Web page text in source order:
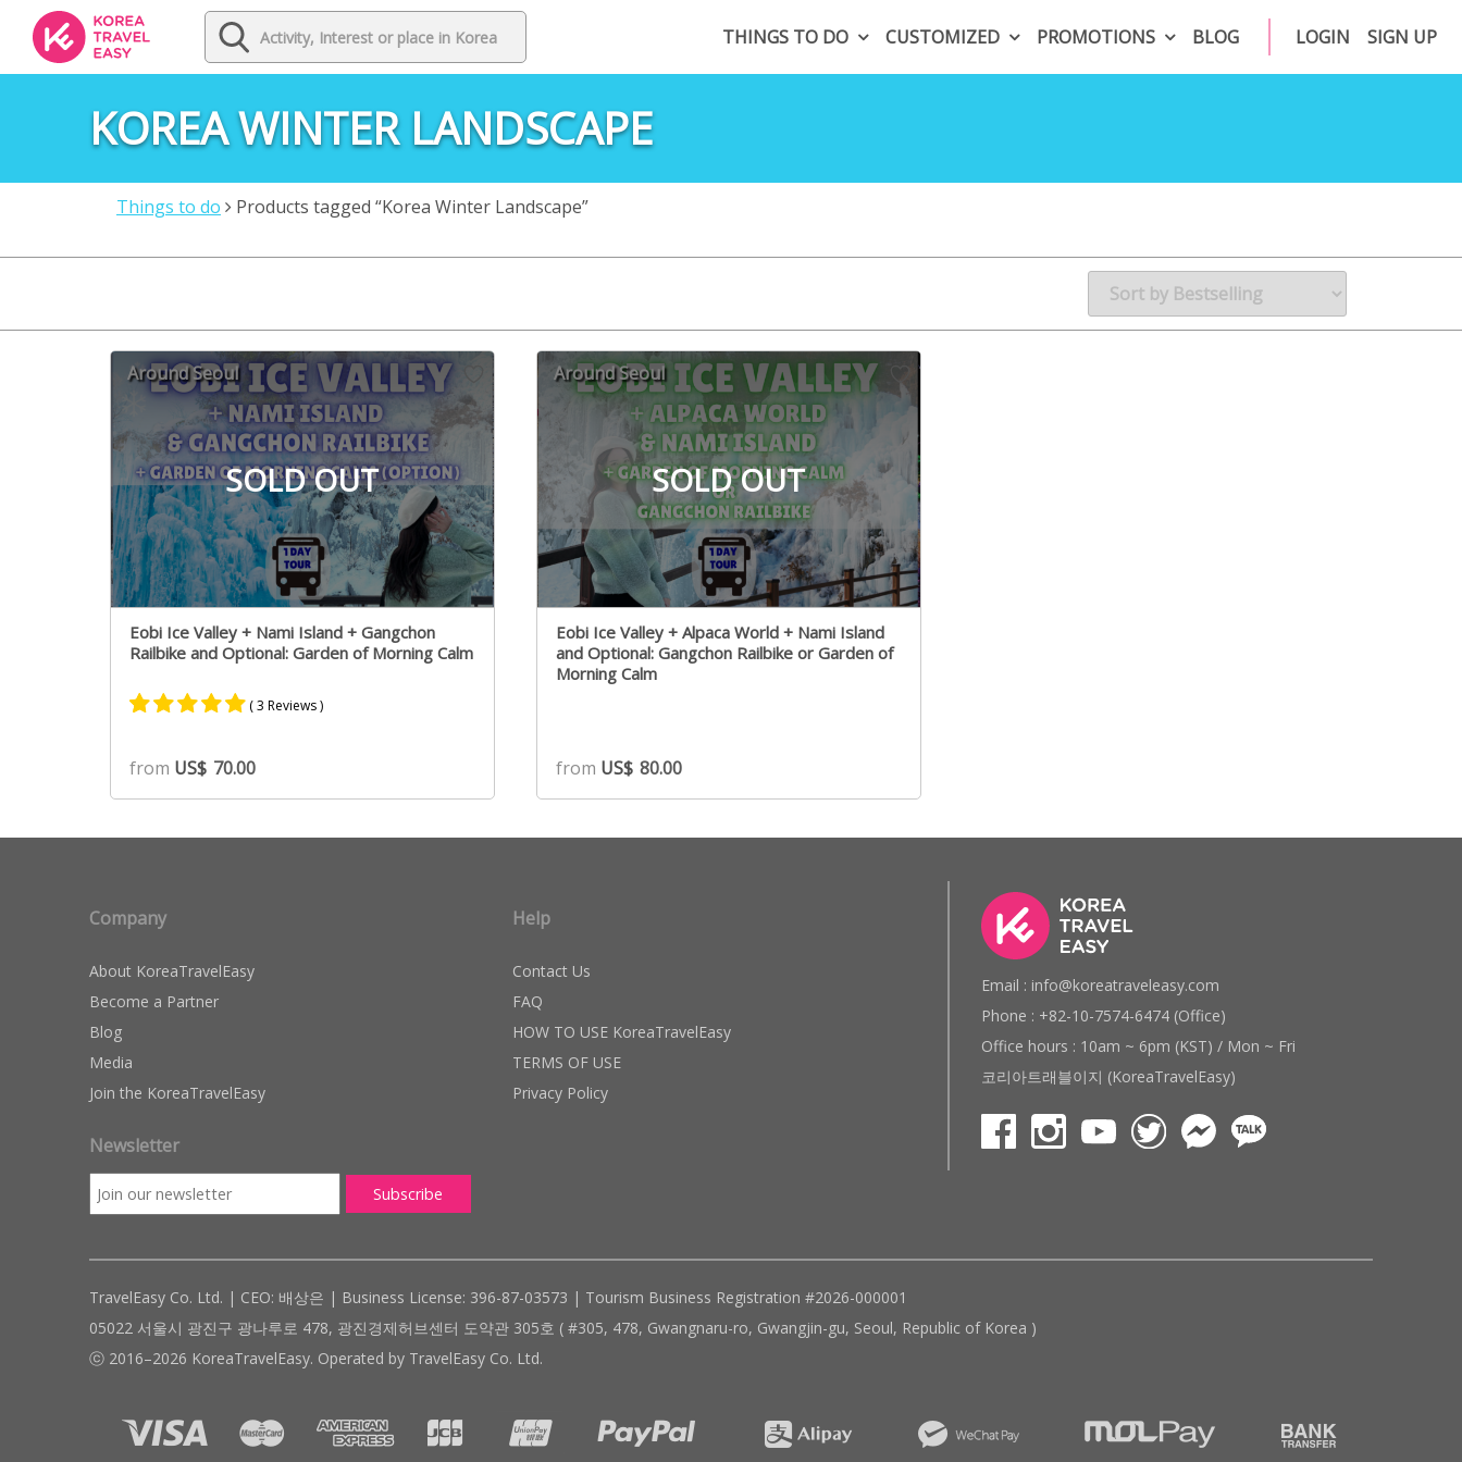
THINGS TO DO CUSTOMIZED PROMOTIONS BLOG LOGIN SIGN UP
KOREA WINTER LANDSCAPE
Things to do Products tagged “Korea Winter Landscape”
SOLD OUT
Around Seoul
Eobi Ice Valley + Nami Island + Gangchon
Railbike and Optional: Garden of Morning Calm
5.00
out of 5
based on
ratings
( 3 Reviews )
from US$ 70.00
SOLD OUT
Around Seoul
Eobi Ice Valley + Alpaca World + Nami Island
and Optional: Gangchon Railbike or Garden of
Morning Calm
from US$ 80.00
Company
About KoreaTravelEasy
Become a Partner
Blog
Media
Join the KoreaTravelEasy
Newsletter
Help
Contact Us
FAQ
HOW TO USE KoreaTravelEasy
TERMS OF USE
Privacy Policy
Email : info@koreatraveleasy.com
Phone : +82-10-7574-6474 (Office)
Office hours : 10am ~ 6pm (KST) / Mon ~ Fri
코리아트래블이지 (KoreaTravelEasy)
TravelEasy Co. Ltd. | CEO: 배상은 | Business License: 396-87-03573 | Tourism Business Registration #2026-000001
05022 서울시 광진구 광나루로 478, 광진경제허브센터 도약관 305호 ( #305, 478, Gwangnaru-ro, Gwangjin-gu, Seoul, Republic of Korea )
ⓒ 2016–2026 KoreaTravelEasy. Operated by TravelEasy Co. Ltd.